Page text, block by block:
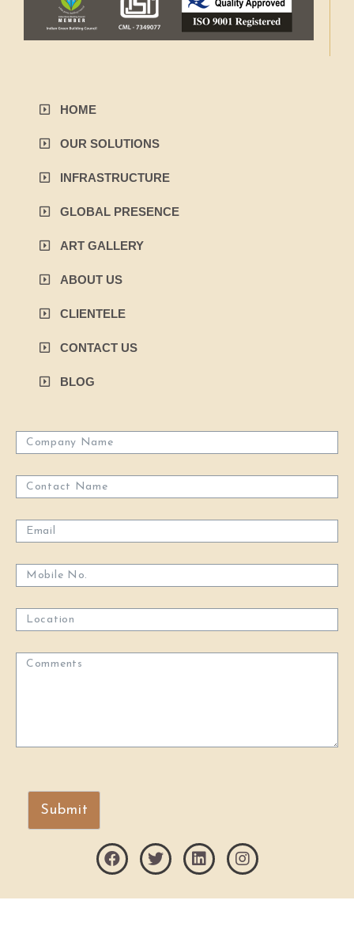
HOME
OUR SOLUTIONS
INFRASTRUCTURE
GLOBAL PRESENCE
ART GALLERY
ABOUT US
CLIENTELE
CONTACT US
BLOG
Submit